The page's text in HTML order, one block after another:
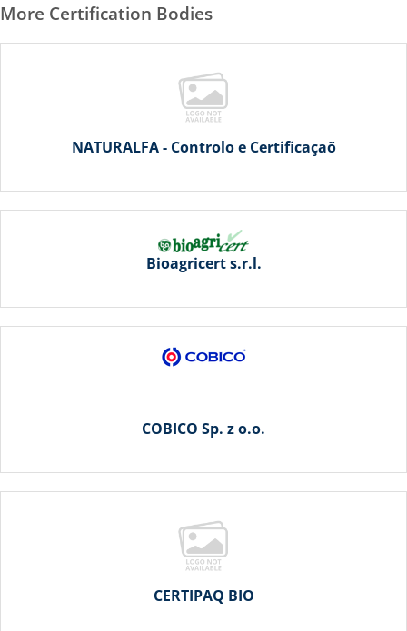
More Certification Bodies
NATURALFA - Controlo e Certificaçaõ
Bioagricert s.r.l.
COBICO Sp. z o.o.
CERTIPAQ BIO